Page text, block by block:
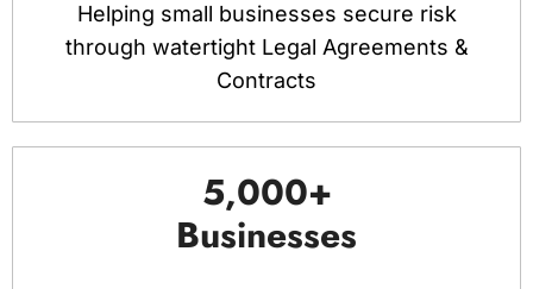
Helping small businesses secure risk
through watertight Legal Agreements &
Contracts
5,000+
Businesses